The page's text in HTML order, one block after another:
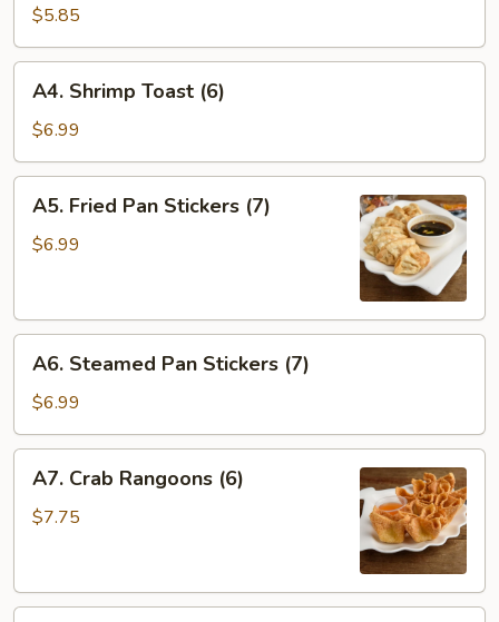
Wonton
(8)
$5.85
Shrimp
Toast
(6)
A4. Shrimp Toast (6)
$6.99
Fried
Pan
A5. Fried Pan Stickers (7)
$6.99
Steamed
Pan
Stickers
(7)
A6. Steamed Pan Stickers (7)
$6.99
Crab
Rangoons
A7. Crab Rangoons (6)
$7.75